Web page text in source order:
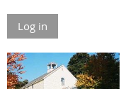
Log in